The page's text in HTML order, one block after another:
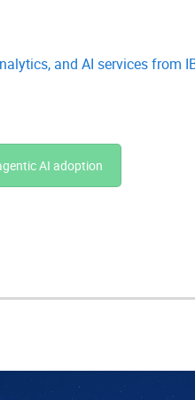
and AI services from
AI adoption